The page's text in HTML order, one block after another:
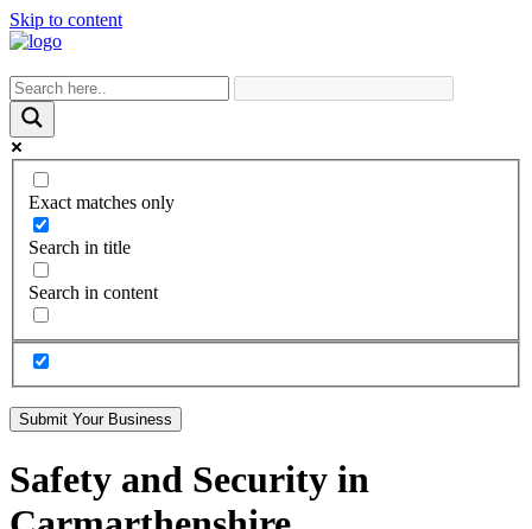
Skip to content
Exact matches only
Search in title
Search in content
Submit Your Business
Safety and Security in